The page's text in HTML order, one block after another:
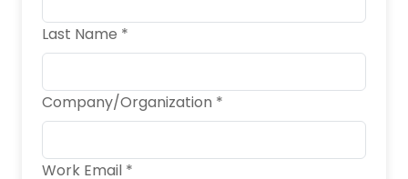
Last Name *
Company/Organization *
Work Email *